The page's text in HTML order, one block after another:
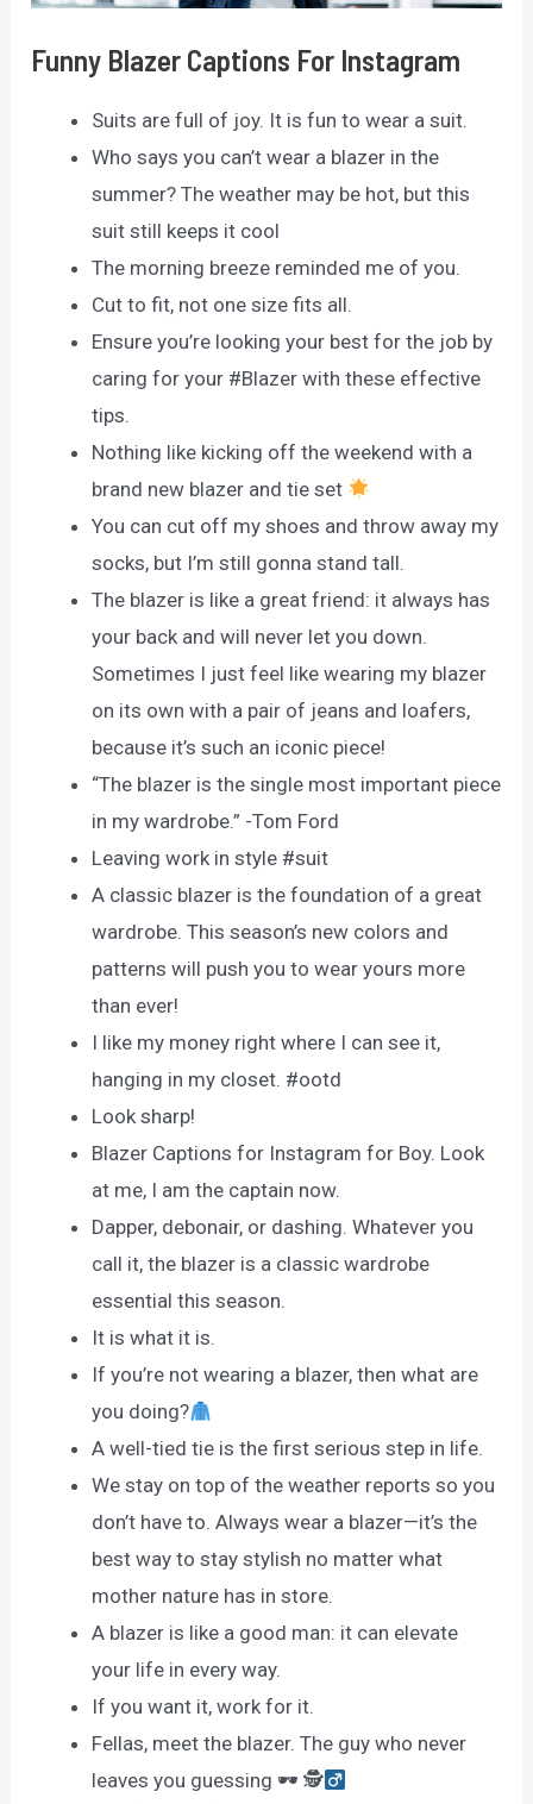
Funny Blazer Captions For Instagram
Suits are full of joy. It is fun to wear a suit.
Who says you can’t wear a blazer in the
summer? The weather may be hot, but this
suit still keeps it cool
The morning breeze reminded me of you.
Cut to fit, not one size fits all.
Ensure you’re looking your best for the job by
caring for your #Blazer with these effective
tips.
Nothing like kicking off the weekend with a
brand new blazer and tie set
You can cut off my shoes and throw away my
socks, but I’m still gonna stand tall.
The blazer is like a great friend: it always has
your back and will never let you down.
Sometimes I just feel like wearing my blazer
on its own with a pair of jeans and loafers,
because it’s such an iconic piece!
“The blazer is the single most important piece
in my wardrobe.” -Tom Ford
Leaving work in style #suit
A classic blazer is the foundation of a great
wardrobe. This season’s new colors and
patterns will push you to wear yours more
than ever!
I like my money right where I can see it,
hanging in my closet. #ootd
Look sharp!
Blazer Captions for Instagram for Boy. Look
at me, I am the captain now.
Dapper, debonair, or dashing. Whatever you
call it, the blazer is a classic wardrobe
essential this season.
It is what it is.
If you’re not wearing a blazer, then what are
you doing?
A well-tied tie is the first serious step in life.
We stay on top of the weather reports so you
don’t have to. Always wear a blazer—it’s the
best way to stay stylish no matter what
mother nature has in store.
A blazer is like a good man: it can elevate
your life in every way.
If you want it, work for it.
Fellas, meet the blazer. The guy who never
leaves you guessing 🕶 🕵